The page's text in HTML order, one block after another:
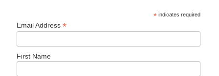
*indicates required
Email Address*
First Name